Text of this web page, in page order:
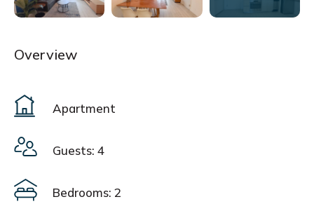
Overview
Apartment
Guests: 4
Bedrooms: 2